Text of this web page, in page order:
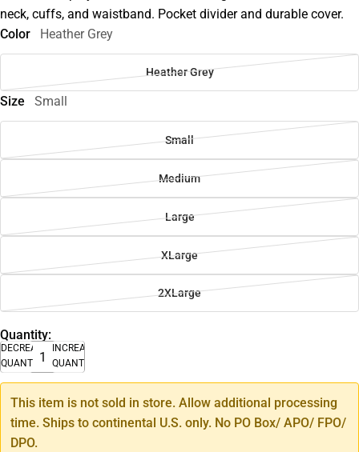
neck, cuffs, and waistband. Pocket divider and durable cover.
Color
Heather Grey
Heather Grey
Size Small
Small
Medium
Large
XLarge
2XLarge
Quantity:
DECREASE
QUANTITY
INCREASE
QUANTITY
This item is not sold in store. Allow additional processing
time. Ships to continental U.S. only. No PO Box/ APO/ FPO/
DPO.